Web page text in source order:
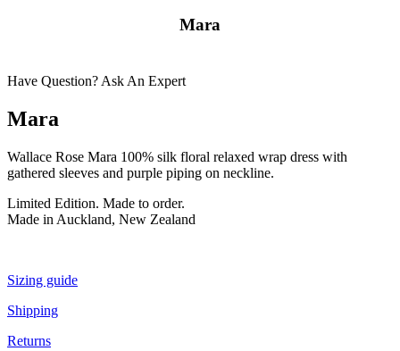
Mara
Have Question? Ask An Expert
Mara
Wallace Rose Mara 100% silk floral relaxed wrap dress with
gathered sleeves and purple piping on neckline.
Limited Edition. Made to order.
Made in Auckland, New Zealand
Sizing guide
Shipping
Returns